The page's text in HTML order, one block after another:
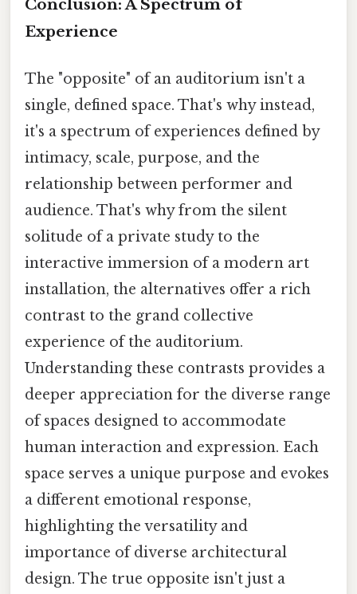
Conclusion: A Spectrum of
Experience
The "opposite" of an auditorium isn't a
single, defined space. That's why instead,
it's a spectrum of experiences defined by
intimacy, scale, purpose, and the
relationship between performer and
audience. That's why from the silent
solitude of a private study to the
interactive immersion of a modern art
installation, the alternatives offer a rich
contrast to the grand collective
experience of the auditorium.
Understanding these contrasts provides a
deeper appreciation for the diverse range
of spaces designed to accommodate
human interaction and expression. Each
space serves a unique purpose and evokes
a different emotional response,
highlighting the versatility and
importance of diverse architectural
design. The true opposite isn't just a